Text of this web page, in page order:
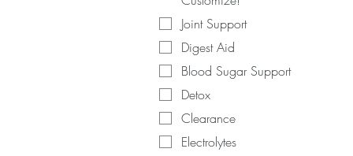
Joint Support
Digest Aid
Blood Sugar Support
Detox
Clearance
Electrolytes